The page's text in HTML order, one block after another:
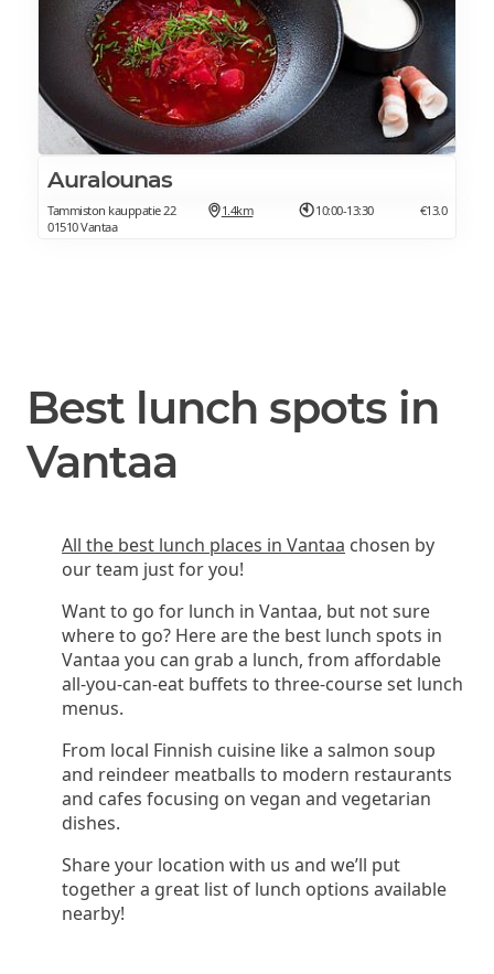
Auralounas
Tammiston kauppatie 22
01510 Vantaa
1.4km 10:00-13:30 €13.0
Best lunch spots in
Vantaa
All the best lunch places in Vantaa chosen by
our team just for you!
Want to go for lunch in Vantaa, but not sure
where to go? Here are the best lunch spots in
Vantaa you can grab a lunch, from affordable
all-you-can-eat buffets to three-course set lunch
menus.
From local Finnish cuisine like a salmon soup
and reindeer meatballs to modern restaurants
and cafes focusing on vegan and vegetarian
dishes.
Share your location with us and we’ll put
together a great list of lunch options available
nearby!